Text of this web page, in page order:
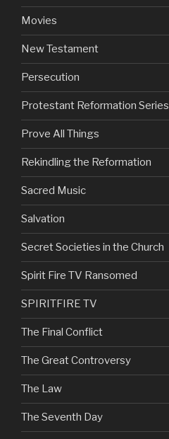
Movies
New Testament
Persecution
Protestant Reformation Series
Prove All Things
Rekindling the Reformation
Sacred Music
Salvation
Secret Societies in the Church
Spirit Fire TV Ransomed
SPIRITFIRE TV
The Final Conflict
The Great Controversy
The Law
The Seventh Day